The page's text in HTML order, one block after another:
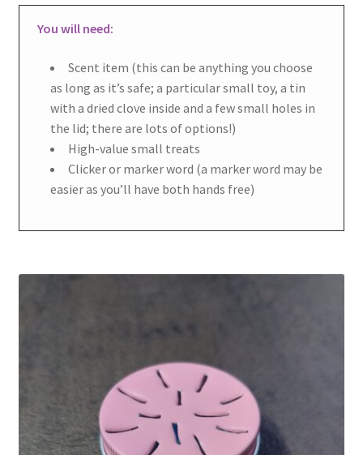
You will need:
Scent item (this can be anything you choose
as long as it’s safe; a particular small toy, a tin
with a dried clove inside and a few small holes in
the lid; there are lots of options!)
High-value small treats
Clicker or marker word (a marker word may be
easier as you’ll have both hands free)